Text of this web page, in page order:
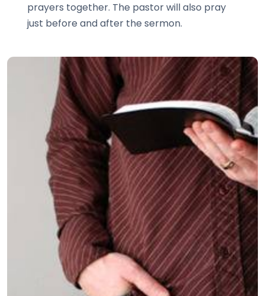
prayers together. The pastor will also pray
just before and after the sermon.